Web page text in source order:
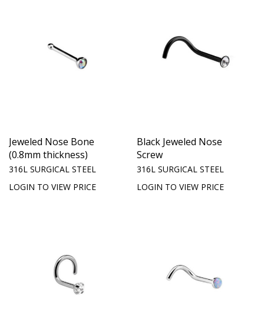
Jeweled Nose Bone
(0.8mm thickness)
316L SURGICAL STEEL
LOGIN TO VIEW PRICE
Black Jeweled Nose
Screw
316L SURGICAL STEEL
LOGIN TO VIEW PRICE